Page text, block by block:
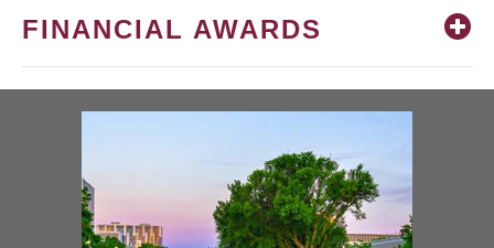
FINANCIAL AWARDS